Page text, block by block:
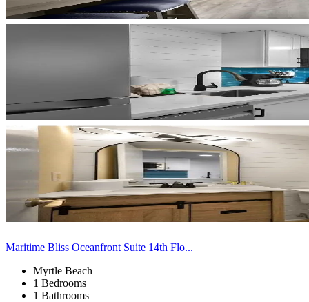
Maritime Bliss Oceanfront Suite 14th Flo...
Myrtle Beach
1 Bedrooms
1 Bathrooms